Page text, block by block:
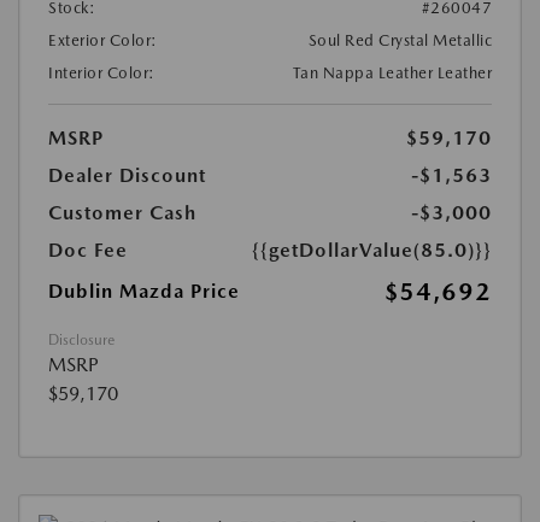
Stock:
#260047
Exterior Color:
Soul Red Crystal Metallic
Interior Color:
Tan Nappa Leather Leather
MSRP
$59,170
Dealer Discount
-$1,563
Customer Cash
-$3,000
Doc Fee
{{getDollarValue(85.0)}}
Dublin Mazda Price
$54,692
Disclosure
MSRP
$59,170